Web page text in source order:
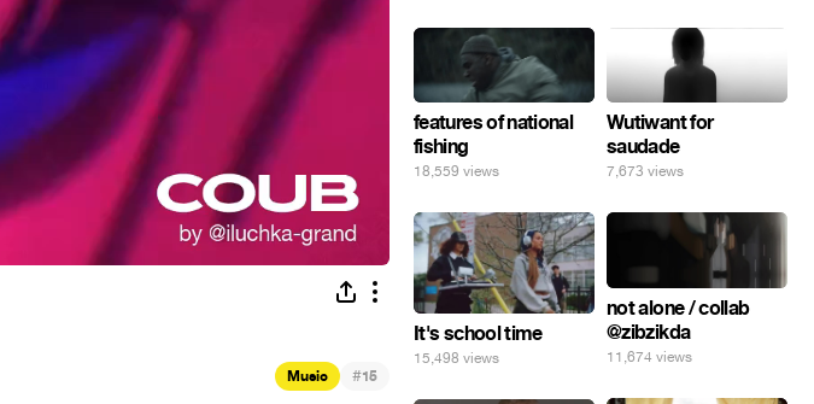
Music #15
features of national
fishing
18,559 views
Wutiwant for
saudade
7,673 views
It's school time
15,498 views
not alone / collab
@zibzikda
11,674 views